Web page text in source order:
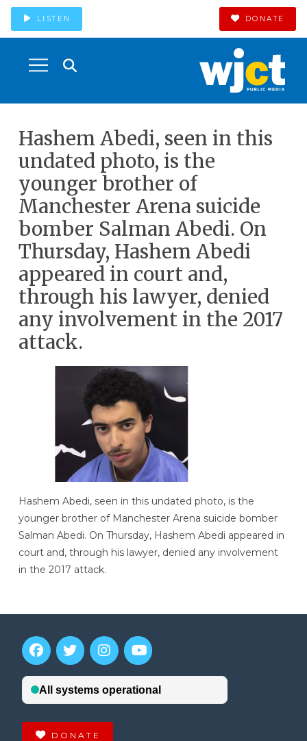
LISTEN DONATE
Hashem Abedi, seen in this
undated photo, is the
younger brother of
Manchester Arena suicide
bomber Salman Abedi. On
Thursday, Hashem Abedi
appeared in court and,
through his lawyer, denied
any involvement in the 2017
attack.
Hashem Abedi, seen in this undated photo, is the
younger brother of Manchester Arena suicide bomber
Salman Abedi. On Thursday, Hashem Abedi appeared in
court and, through his lawyer, denied any involvement
in the 2017 attack.
DONATE